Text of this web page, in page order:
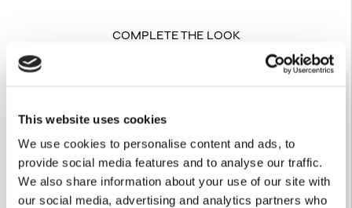
This website uses cookies
We use cookies to personalise content and ads, to
provide social media features and to analyse our traffic.
We also share information about your use of our site with
our social media, advertising and analytics partners who
COMPLETE THE LOOK